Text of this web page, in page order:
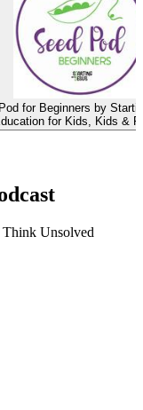
for Beginners by
for Kids, Kids &
Think Unsolved